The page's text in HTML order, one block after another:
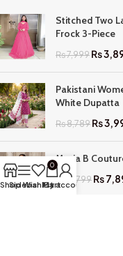
Stitched Two
Frock 3-Piece
₨7,999₨
Pakistani
White Dupatta
₨8,789₨
Maria B
₨ 17,799₨
ShopSidebar
Wishlist
0
Cart
My account